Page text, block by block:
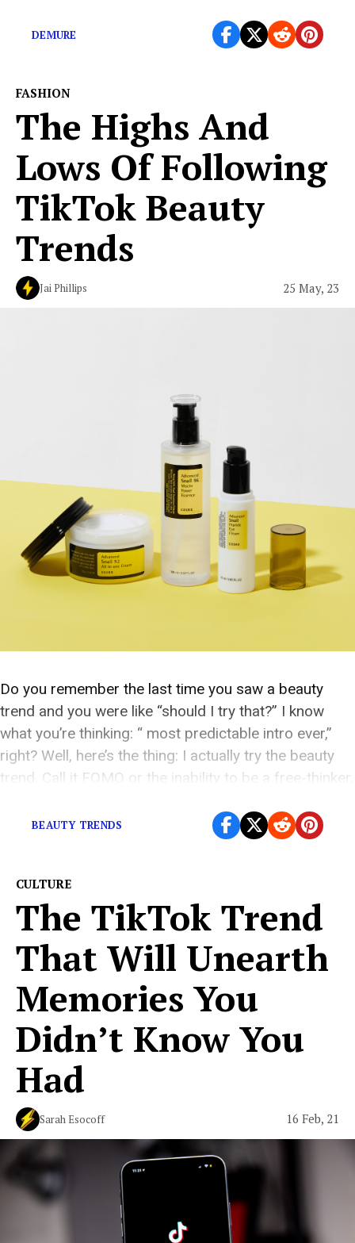
DEMURE
FASHION
The Highs And
Lows Of Following
TikTok Beauty
Trends
Jai Phillips 25 May, 23
Do you remember the last time you saw a beauty
trend and you were like “should I try that?” I know
what you’re thinking: “ most predictable intro ever,”
right? Well, here’s the thing: I actually try the beauty
trend. Call it FOMO or the inability to be a free-thinker,
BEAUTY TRENDS
CULTURE
The TikTok Trend
That Will Unearth
Memories You
Didn’t Know You
Had
Sarah Esocoff 16 Feb, 21